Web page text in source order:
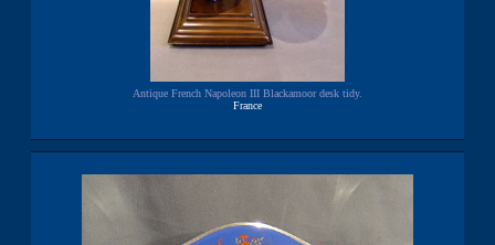
Antique French Napoleon III Blackamoor desk tidy.
France